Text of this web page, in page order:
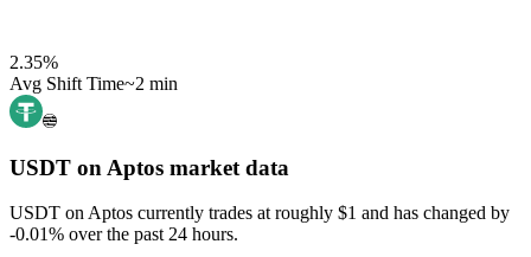
2.35%
Avg Shift Time~2 min
USDT on Aptos market data
USDT on Aptos currently trades at roughly $1 and has changed by
-0.01% over the past 24 hours.